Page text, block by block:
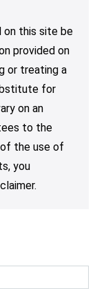
on this site be
provided on
or treating a
for
on an
to the
the use of
you